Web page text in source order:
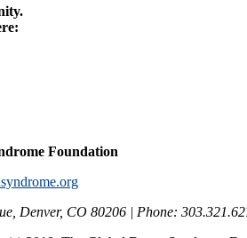
Foundation
Denver, CO 80206 | Phone: